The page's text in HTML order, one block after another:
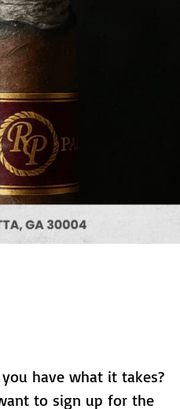
have what it takes?
to sign up for the